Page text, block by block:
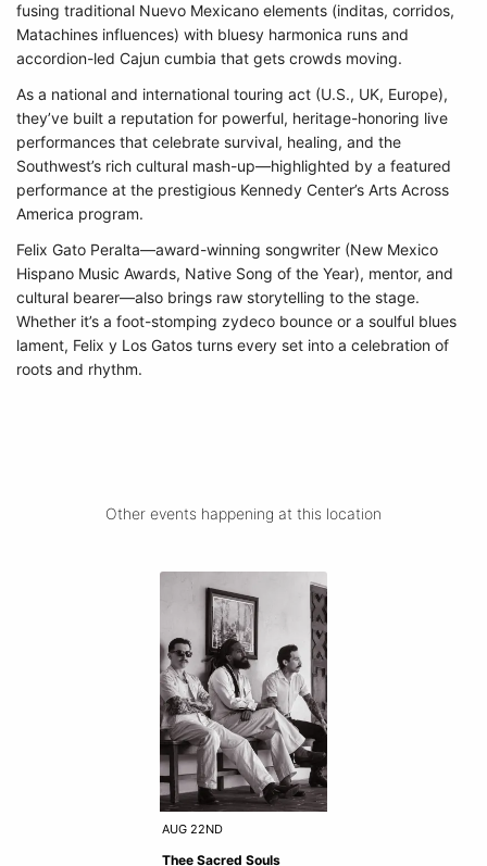
fusing traditional Nuevo Mexicano elements (inditas, corridos,
Matachines influences) with bluesy harmonica runs and
accordion-led Cajun cumbia that gets crowds moving.
As a national and international touring act (U.S., UK, Europe),
they’ve built a reputation for powerful, heritage-honoring live
performances that celebrate survival, healing, and the
Southwest’s rich cultural mash-up—highlighted by a featured
performance at the prestigious Kennedy Center’s Arts Across
America program.
Felix Gato Peralta—award-winning songwriter (New Mexico
Hispano Music Awards, Native Song of the Year), mentor, and
cultural bearer—also brings raw storytelling to the stage.
Whether it’s a foot-stomping zydeco bounce or a soulful blues
lament, Felix y Los Gatos turns every set into a celebration of
roots and rhythm.
Other events happening at this location
AUG 22ND
Thee Sacred Souls